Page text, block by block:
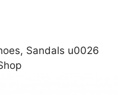
Sandals u0026